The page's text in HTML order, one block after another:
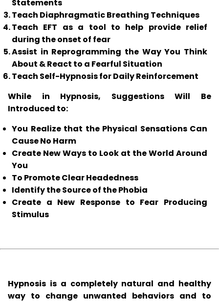
Statements
Teach Diaphragmatic Breathing Techniques
Teach EFT as a tool to help provide relief
during the onset of fear
Assist in Reprogramming the Way You Think
About & React to a Fearful Situation
Teach Self-Hypnosis for Daily Reinforcement
While in Hypnosis, Suggestions Will Be
Introduced to:
You Realize that the Physical Sensations Can
Cause No Harm
Create New Ways to Look at the World Around
You
To Promote Clear Headedness
Identify the Source of the Phobia
Create a New Response to Fear Producing
Stimulus
Hypnosis is a completely natural and healthy
way to change unwanted behaviors and to